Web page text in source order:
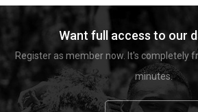
Want full access to our
Register as member now. It's completely
minutes.